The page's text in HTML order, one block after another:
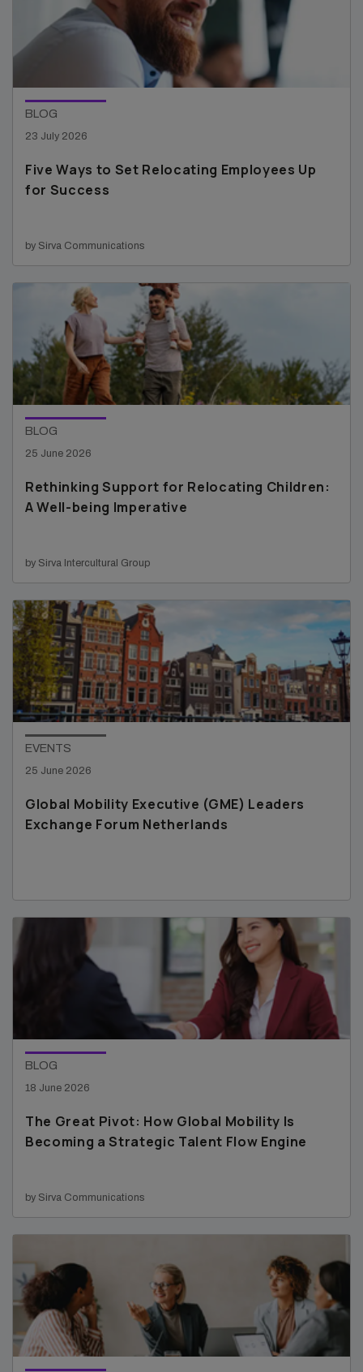
BLOG
23 July 2026
Five Ways to Set Relocating Employees Up
for Success
by Sirva Communications
BLOG
25 June 2026
Rethinking Support for Relocating Children:
A Well-being Imperative
by Sirva Intercultural Group
EVENTS
25 June 2026
Global Mobility Executive (GME) Leaders
Exchange Forum Netherlands
BLOG
18 June 2026
The Great Pivot: How Global Mobility Is
Becoming a Strategic Talent Flow Engine
by Sirva Communications